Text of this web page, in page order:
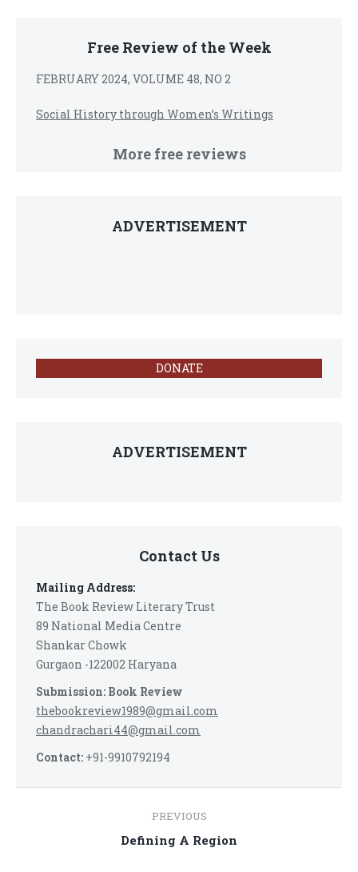
Free Review of the Week
FEBRUARY 2024, VOLUME 48, NO 2
Social History through Women’s Writings
More free reviews
ADVERTISEMENT
DONATE
ADVERTISEMENT
Contact Us
Mailing Address:
The Book Review Literary Trust
89 National Media Centre
Shankar Chowk
Gurgaon -122002 Haryana
Submission: Book Review
thebookreview1989@gmail.com
chandrachari44@gmail.com
Contact: +91-9910792194
navigation
PREVIOUS
Previous
Defining A Region